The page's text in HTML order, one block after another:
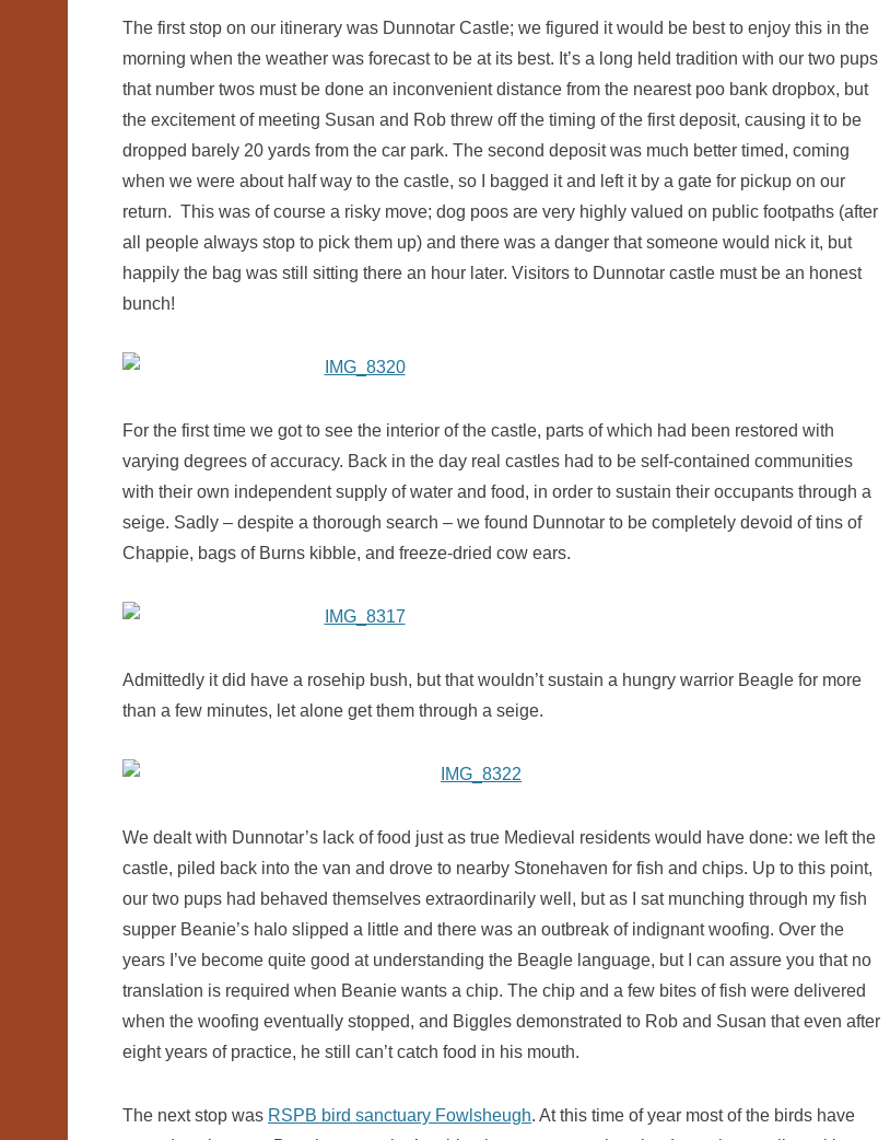
The first stop on our itinerary was Dunnotar Castle; we figured it would be best to enjoy this in the
morning when the weather was forecast to be at its best. It’s a long held tradition with our two pups
that number twos must be done an inconvenient distance from the nearest poo bank dropbox, but
the excitement of meeting Susan and Rob threw off the timing of the first deposit, causing it to be
dropped barely 20 yards from the car park. The second deposit was much better timed, coming
when we were about half way to the castle, so I bagged it and left it by a gate for pickup on our
return. This was of course a risky move; dog poos are very highly valued on public footpaths (after
all people always stop to pick them up) and there was a danger that someone would nick it, but
happily the bag was still sitting there an hour later. Visitors to Dunnotar castle must be an honest
bunch!
For the first time we got to see the interior of the castle, parts of which had been restored with
varying degrees of accuracy. Back in the day real castles had to be self-contained communities
with their own independent supply of water and food, in order to sustain their occupants through a
seige. Sadly – despite a thorough search – we found Dunnotar to be completely devoid of tins of
Chappie, bags of Burns kibble, and freeze-dried cow ears.
Admittedly it did have a rosehip bush, but that wouldn’t sustain a hungry warrior Beagle for more
than a few minutes, let alone get them through a seige.
We dealt with Dunnotar’s lack of food just as true Medieval residents would have done: we left the
castle, piled back into the van and drove to nearby Stonehaven for fish and chips. Up to this point,
our two pups had behaved themselves extraordinarily well, but as I sat munching through my fish
supper Beanie’s halo slipped a little and there was an outbreak of indignant woofing. Over the
years I’ve become quite good at understanding the Beagle language, but I can assure you that no
translation is required when Beanie wants a chip. The chip and a few bites of fish were delivered
when the woofing eventually stopped, and Biggles demonstrated to Rob and Susan that even after
eight years of practice, he still can’t catch food in his mouth.
The next stop was RSPB bird sanctuary Fowlsheugh. At this time of year most of the birds have